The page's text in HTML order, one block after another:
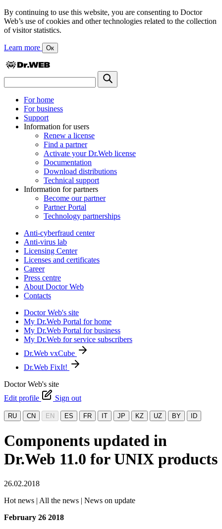
By continuing to use this website, you are consenting to Doctor
Web’s use of cookies and other technologies related to the collection
of visitor statistics.
Learn more Ок
For home
For business
Support
Information for users
Renew a license
Find a partner
Activate your Dr.Web license
Documentation
Download distributions
Technical support
Information for partners
Become our partner
Partner Portal
Technology partnerships
Anti-cyberfraud center
Anti-virus lab
Licensing Center
Licenses and certificates
Career
Press centre
About Doctor Web
Contacts
Doctor Web's site
My Dr.Web Portal for home
My Dr.Web Portal for business
My Dr.Web for service subscribers
Dr.Web vxCube
Dr.Web FixIt!
Doctor Web's site
Edit profile
Sign out
RU CN EN ES FR IT JP KZ UZ BY ID
Components updated in
Dr.Web 11.0 for UNIX products
26.02.2018
Hot news | All the news | News on update
February 26 2018